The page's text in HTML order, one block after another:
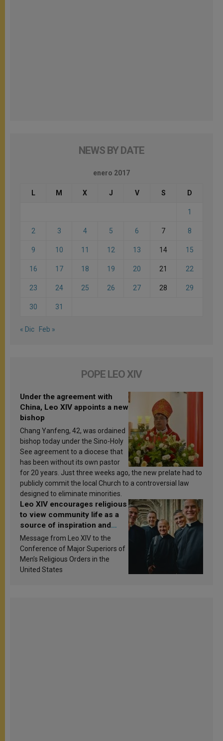
NEWS BY DATE
enero 2017
L M X J V S D
1
2 3 4 5 6 7 8
9 10 11 12 13 14 15
16 17 18 19 20 21 22
23 24 25 26 27 28 29
30 31
« Dic Feb »
POPE LEO XIV
Under the agreement with
China, Leo XIV appoints a new
bishop
Chang Yanfeng, 42, was ordained
bishop today under the Sino-Holy
See agreement to a diocese that
has been without its own pastor
for 20 years. Just three weeks ago, the new prelate had to
publicly commit the local Church to a controversial law
designed to eliminate minorities.
Leo XIV encourages religious
to view community life as a
source of inspiration and
sanctification
Message from Leo XIV to the
Conference of Major Superiors of
Men’s Religious Orders in the
United States